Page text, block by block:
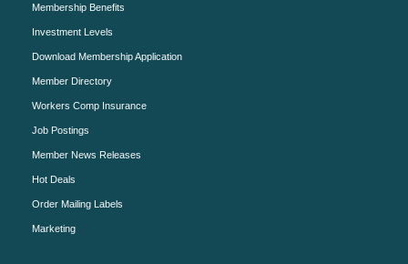
Membership Benefits
Investment Levels
Download Membership Application
Member Directory
Workers Comp Insurance
Job Postings
Member News Releases
Hot Deals
Order Mailing Labels
Marketing